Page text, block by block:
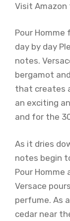
Visit Amazon
Pour Homme
day by day
notes.
bergamot
that creates
an exciting
and for the
As it dries
notes begin
Pour
Versace
perfume. As
cedar near